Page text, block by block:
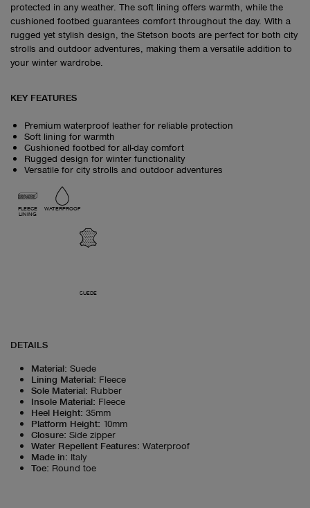
protected in any weather. The soft lining offers warmth, while the
cushioned footbed guarantees comfort throughout the day. With a
rugged yet stylish design, the Stetson boots are perfect for both city
strolls and outdoor adventures, making them a versatile addition to
your winter wardrobe.
KEY FEATURES
Premium waterproof leather for reliable protection
Soft lining for warmth
Cushioned footbed for all-day comfort
Rugged design for winter functionality
Versatile for city strolls and outdoor adventures
FLEECE
LINING
WATERPROOF
SUEDE
DETAILS
Material: Suede
Lining Material: Fleece
Sole Material: Rubber
Insole Material: Fleece
Heel Height: 35mm
Platform Height: 10mm
Closure: Side zipper
Water Repellent Features: Waterproof
Made in: Italy
Toe: Round toe